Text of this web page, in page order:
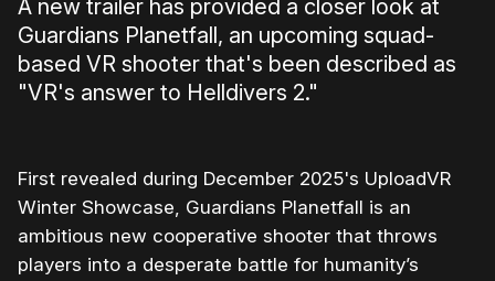
A new trailer has provided a closer look at
Guardians Planetfall, an upcoming squad-
based VR shooter that's been described as
"VR's answer to Helldivers 2."
First revealed during December 2025's UploadVR
Winter Showcase, Guardians Planetfall is an
ambitious new cooperative shooter that throws
players into a desperate battle for humanity’s